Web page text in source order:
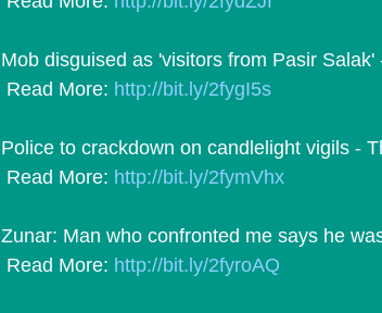
Mob disguised as 'visitors from Pasir
Read More: http://bit.ly/2fygI5s
Police to crackdown on candlelight vigils -
Read More: http://bit.ly/2fymVhx
Zunar: Man who confronted me says he
Read More: http://bit.ly/2fyroAQ